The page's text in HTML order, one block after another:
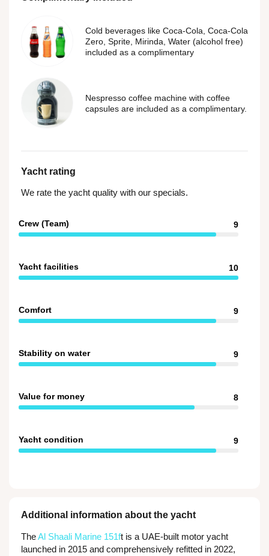
Cold beverages like Coca-Cola, Coca-Cola
Zero, Sprite, Mirinda, Water (alcohol free)
included as a complimentary
Nespresso coffee machine with coffee
capsules are included as a complimentary.
Yacht rating
We rate the yacht quality with our specials.
Crew (Team) 9
Yacht facilities 10
Comfort 9
Stability on water 9
Value for money 8
Yacht condition 9
Additional information about the yacht
TheAl Shaali Marine 151ft is a UAE-built motor yacht
launched in 2015 and comprehensively refitted in 2022,